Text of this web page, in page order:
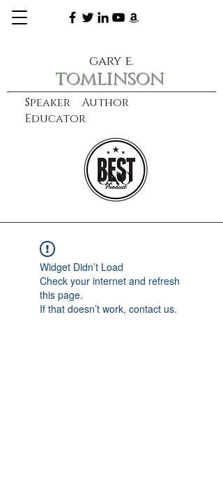
Speaker Author
Educator
gary e.
tomlinson
learn more
CXO
Widget Didn’t Load
Check your internet and refresh
this page.
If that doesn’t work, contact us.